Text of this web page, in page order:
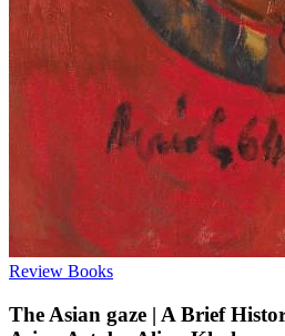
Review Books
The Asian gaze | A Brief